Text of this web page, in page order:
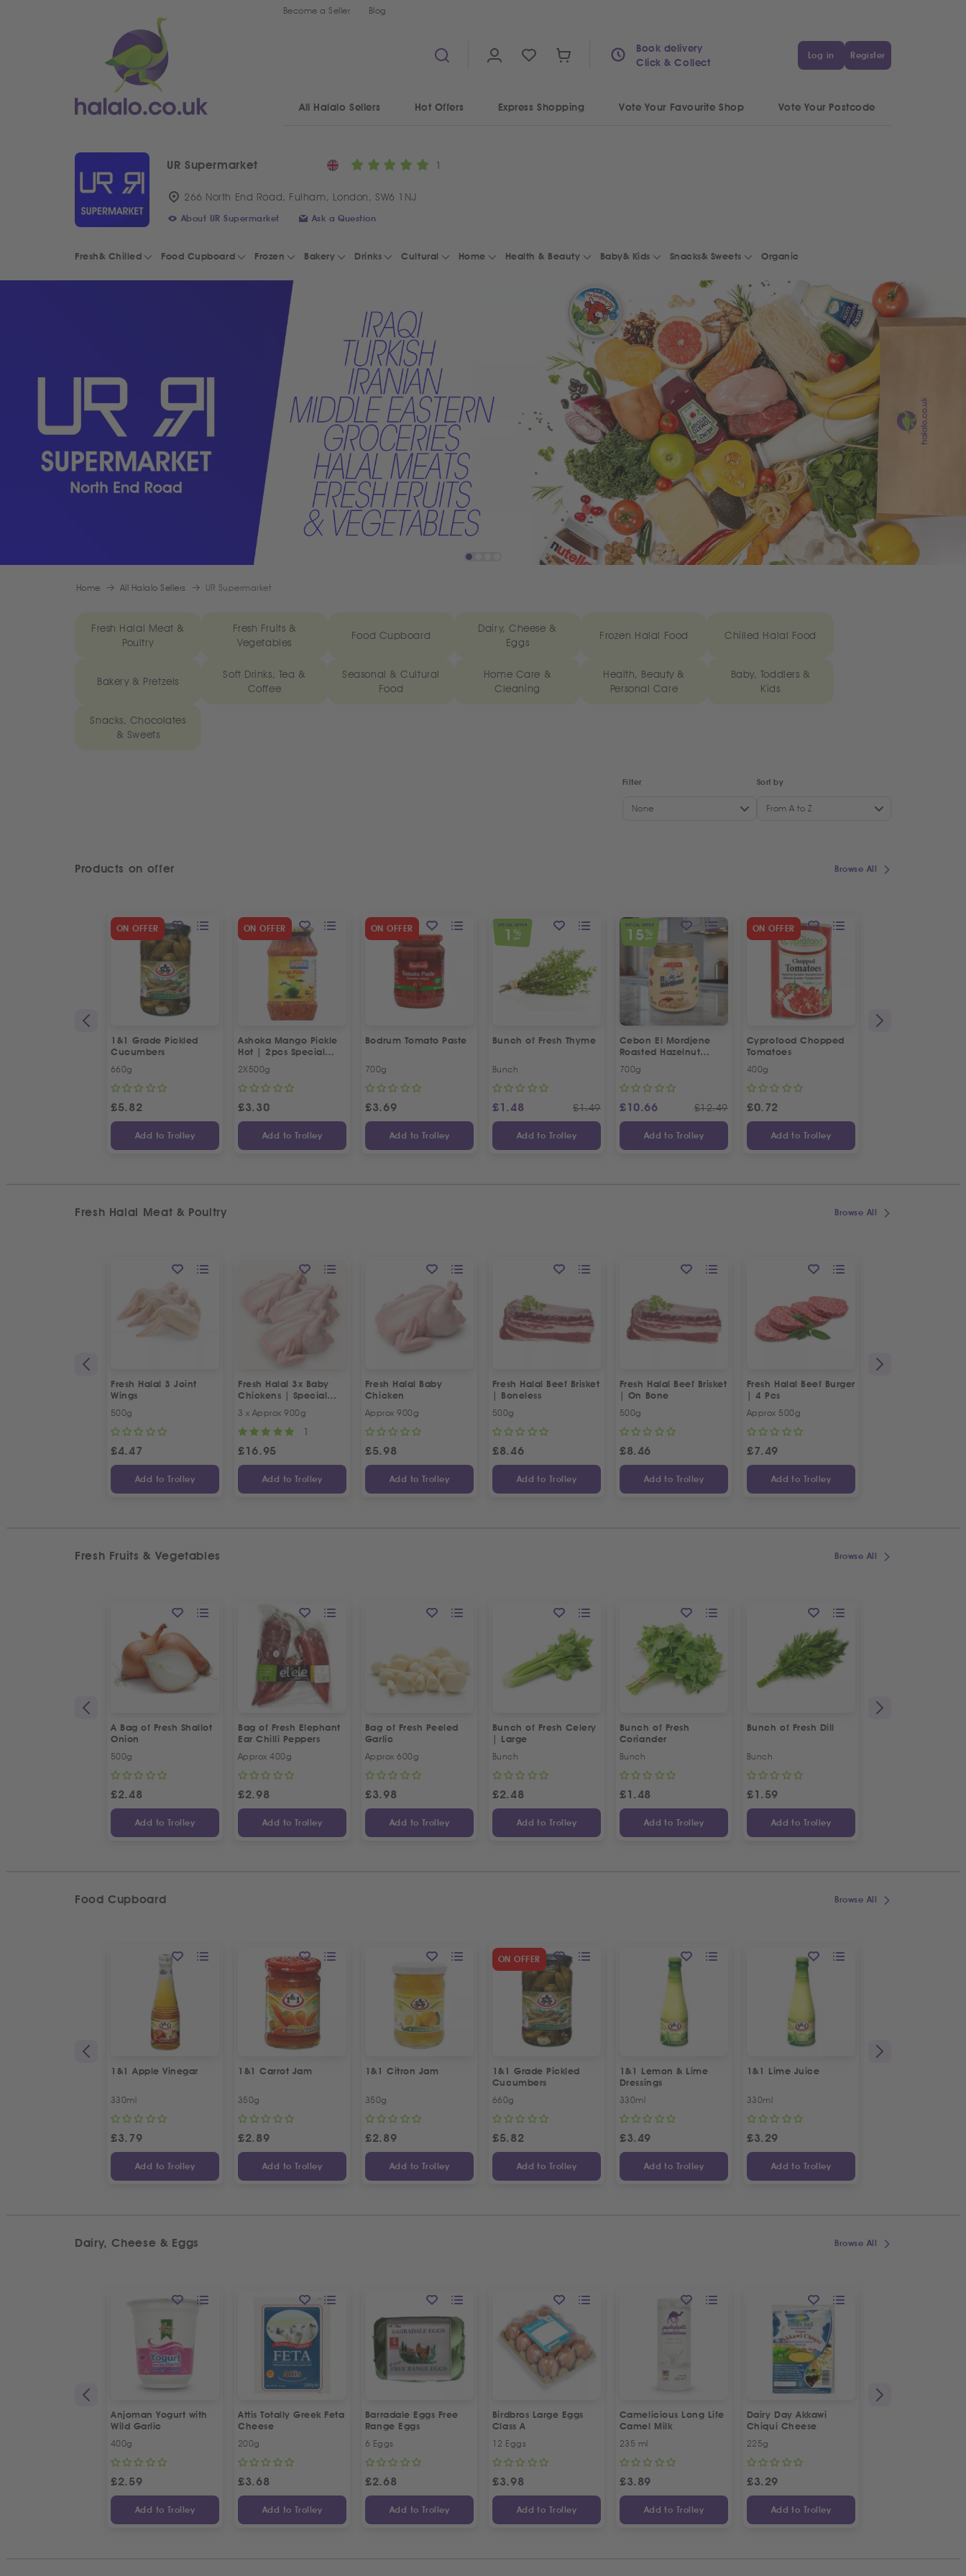
Become a Seller Blog
Book delivery
Click & Collect
Log in Register
All Halalo Sellers Hot Offers Express Shopping Vote Your Favourite Shop Vote Your Postcode
UR Supermarket 1
266 North End Road, Fulham, London, SW6 1NJ
About UR Supermarket Ask a Question
Fresh& Chilled Food Cupboard Frozen Bakery Drinks Cultural Home Health & Beauty Baby& Kids Snacks& Sweets Organic
Home All Halalo Sellers UR Supermarket
Fresh Halal Meat &
Poultry
Fresh Fruits &
Vegetables
Food Cupboard
Dairy, Cheese &
Eggs
Frozen Halal Food Chilled Halal Food
Bakery & Pretzels
Soft Drinks, Tea &
Coffee
Seasonal & Cultural
Food
Home Care &
Cleaning
Health, Beauty &
Personal Care
Baby, Toddlers &
Kids
Snacks, Chocolates
& Sweets
Filter
None
Sort by
From A to Z
Products on offer Browse All
ON OFFER
1&1 Grade Pickled
Cucumbers
660g
£5.82
Add to Trolley
ON OFFER
Ashoka Mango Pickle
Hot | 2pcs Special
2X500g
£3.30
Add to Trolley
ON OFFER
Bodrum Tomato Paste
700g
£3.69
Add to Trolley
SPECIAL OFFER
1 %
OFF
Bunch of Fresh Thyme
Bunch
£1.48 £1.49
Add to Trolley
SPECIAL OFFER
15 %
OFF
Cebon El Mordjene
Roasted Hazelnut
700g
£10.66 £12.49
Add to Trolley
ON OFFER
Cyprofood Chopped
Tomatoes
400g
£0.72
Add to Trolley
Fresh Halal Meat & Poultry Browse All
Fresh Halal 3 Joint
Wings
500g
£4.47
Add to Trolley
Fresh Halal 3x Baby
Chickens | Special
3 x Approx 900g
1
£16.95
Add to Trolley
Fresh Halal Baby
Chicken
Approx 900g
£5.98
Add to Trolley
Fresh Halal Beef Brisket
| Boneless
500g
£8.46
Add to Trolley
Fresh Halal Beef Brisket
| On Bone
500g
£8.46
Add to Trolley
Fresh Halal Beef Burger
| 4 Pcs
Approx 500g
£7.49
Add to Trolley
Fresh Fruits & Vegetables Browse All
A Bag of Fresh Shallot
Onion
500g
£2.48
Add to Trolley
Bag of Fresh Elephant
Ear Chilli Peppers
Approx 400g
£2.98
Add to Trolley
Bag of Fresh Peeled
Garlic
Approx 600g
£3.98
Add to Trolley
Bunch of Fresh Celery
| Large
Bunch
£2.48
Add to Trolley
Bunch of Fresh
Coriander
Bunch
£1.48
Add to Trolley
Bunch of Fresh Dill
Bunch
£1.59
Add to Trolley
Food Cupboard Browse All
1&1 Apple Vinegar
330ml
£3.79
Add to Trolley
1&1 Carrot Jam
350g
£2.89
Add to Trolley
1&1 Citron Jam
350g
£2.89
Add to Trolley
ON OFFER
1&1 Grade Pickled
Cucumbers
660g
£5.82
Add to Trolley
1&1 Lemon & Lime
Dressings
330ml
£3.49
Add to Trolley
1&1 Lime Juice
330ml
£3.29
Add to Trolley
Dairy, Cheese & Eggs Browse All
Anjoman Yogurt with
Wild Garlic
400g
£2.59
Add to Trolley
Attis Totally Greek Feta
Cheese
200g
£3.68
Add to Trolley
Barradale Eggs Free
Range Eggs
6 Eggs
£2.68
Add to Trolley
Birdbros Large Eggs
Class A
12 Eggs
£3.98
Add to Trolley
Camelicious Long Life
Camel Milk
235 ml
£3.89
Add to Trolley
Dairy Day Akkawi
Chiqui Cheese
225g
£3.29
Add to Trolley